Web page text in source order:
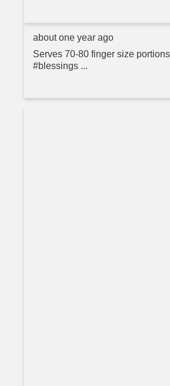
about one year ago
Serves 70-80 finger size portions
#blessings ...